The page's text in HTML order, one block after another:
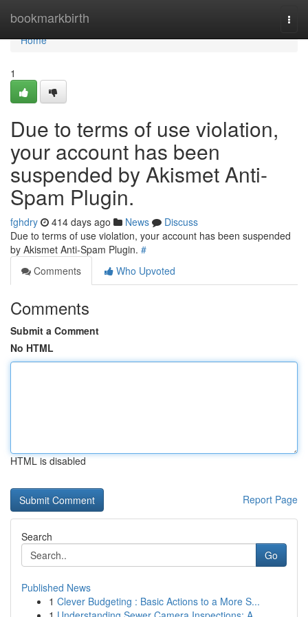
bookmarkbirth
Home
Home
1
Due to terms of use violation,
your account has been
suspended by Akismet Anti-
Spam Plugin.
fghdry 414 days ago News
Discuss
Due to terms of use violation, your account has been suspended
by Akismet Anti-Spam Plugin. #
Comments
Who Upvoted
Comments
Submit a Comment
No HTML
HTML is disabled
Report Page
Search
Go
Published News
1 Clever Budgeting : Basic Actions to a More S...